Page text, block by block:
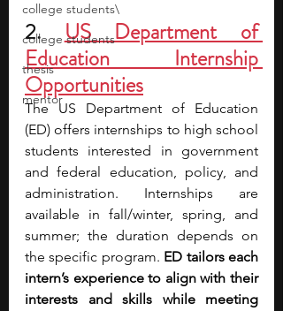
college students\
college students
thesis
mentor
2. US Department of
Education Internship
Opportunities
The US Department of Education
(ED) offers internships to high school
students interested in government
and federal education, policy, and
administration. Internships are
available in fall/winter, spring, and
summer; the duration depends on
the specific program. ED tailors each
intern’s experience to align with their
interests and skills while meeting